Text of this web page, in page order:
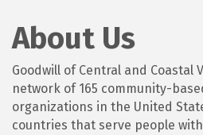
About Us
Goodwill of Central and Coastal
network of 165 community-
organizations in the United
countries that serve people